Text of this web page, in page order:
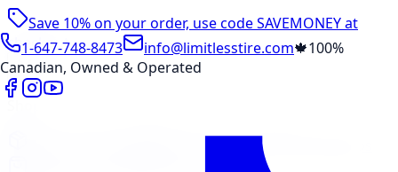
Save 10% on your order, use codeSAVEMONEYat
checkout
1-647-748-8473 info@limitlesstire.com🍁100%
Canadian, Owned & Operated
Wheel Visualizer